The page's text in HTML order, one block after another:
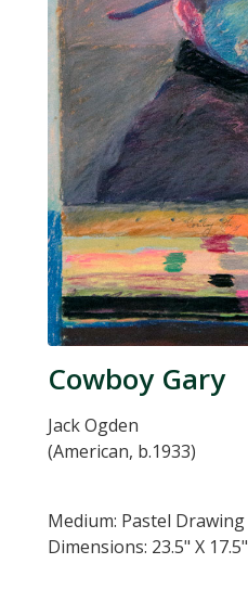
Cowboy Gary
Jack Ogden
(American, b.1933)
Medium: Pastel Drawing
Dimensions: 23.5" X 17.5"